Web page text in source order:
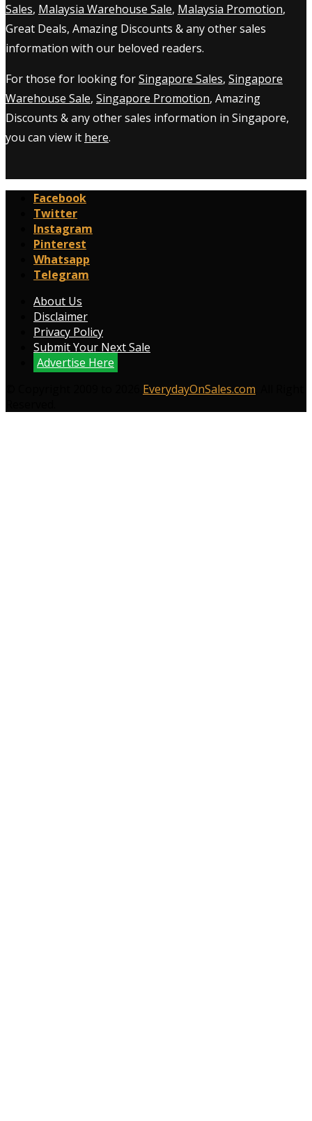
Sales, Malaysia Warehouse Sale, Malaysia Promotion,
Great Deals, Amazing Discounts & any other sales
information with our beloved readers.
For those for looking forSingapore Sales, Singapore
Warehouse Sale, Singapore Promotion, Amazing
Discounts & any other sales information in Singapore,
you can view it here.
Facebook
Twitter
Instagram
Pinterest
Whatsapp
Telegram
About Us
Disclaimer
Privacy Policy
Submit Your Next Sale
Advertise Here
EverydayOnSales.com